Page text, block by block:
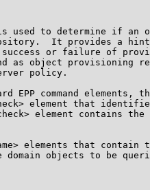
used to determine if an
It provides a
or failure of
as object provisioning
policy.
EPP command elements,
element that
element contains the
elements that contain
domain objects to be